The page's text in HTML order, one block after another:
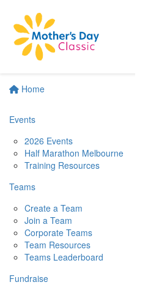
Home
Events
2026 Events
Half Marathon Melbourne
Training Resources
Teams
Create a Team
Join a Team
Corporate Teams
Team Resources
Teams Leaderboard
Fundraise